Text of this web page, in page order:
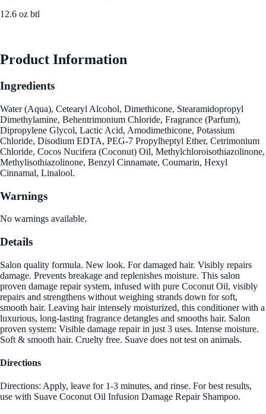
12.6 oz btl
Product Information
Ingredients
Water (Aqua), Cetearyl Alcohol, Dimethicone, Stearamidopropyl
Dimethylamine, Behentrimonium Chloride, Fragrance (Parfum),
Dipropylene Glycol, Lactic Acid, Amodimethicone, Potassium
Chloride, Disodium EDTA, PEG-7 Propylheptyl Ether, Cetrimonium
Chloride, Cocos Nucifera (Coconut) Oil, Methylchloroisothiazolinone,
Methylisothiazolinone, Benzyl Cinnamate, Coumarin, Hexyl
Cinnamal, Linalool.
Warnings
No warnings available.
Details
Salon quality formula. New look. For damaged hair. Visibly repairs
damage. Prevents breakage and replenishes moisture. This salon
proven damage repair system, infused with pure Coconut Oil, visibly
repairs and strengthens without weighing strands down for soft,
smooth hair. Leaving hair intensely moisturized, this conditioner with a
luxurious, long-lasting fragrance detangles and smooths hair. Salon
proven system: Visible damage repair in just 3 uses. Intense moisture.
Soft & smooth hair. Cruelty free. Suave does not test on animals.
Directions
Directions: Apply, leave for 1-3 minutes, and rinse. For best results,
use with Suave Coconut Oil Infusion Damage Repair Shampoo.